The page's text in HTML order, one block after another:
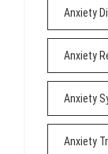
Anxiety
Anxiety
Anxiety
Anxiety